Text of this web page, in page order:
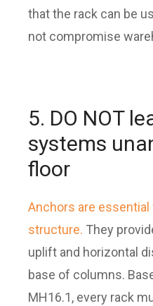
that the rack can be
not compromise
5. DO NOT
systems
floor
Anchors are
structure. They
uplift and horizontal
base of columns.
MH16.1, every rack